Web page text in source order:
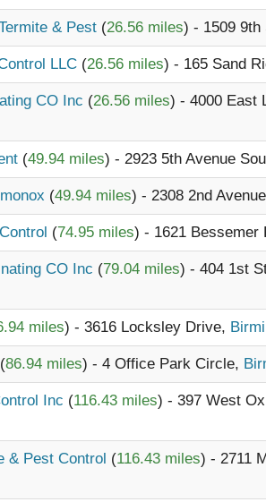
& Pest (26.56 miles) - 1509 9th
LLC (26.56 miles) - 165 Sand
CO Inc (26.56 miles) - 4000 East
(49.94 miles) - 2923 5th Avenue
(49.94 miles) - 2308 2nd
(74.95 miles) - 1621 Bessemer
CO Inc (79.04 miles) - 404 1st
miles) - 3616 Locksley Drive,
(86.94 miles) - 4 Office Park Circle,
Inc (116.43 miles) - 397 West
& Pest Control (116.43 miles) - 2711